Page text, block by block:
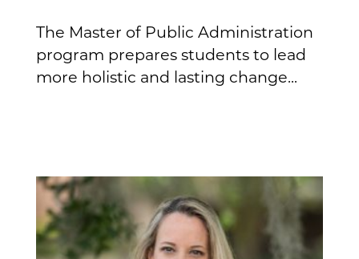
The Master of Public Administration
program prepares students to lead
more holistic and lasting change...